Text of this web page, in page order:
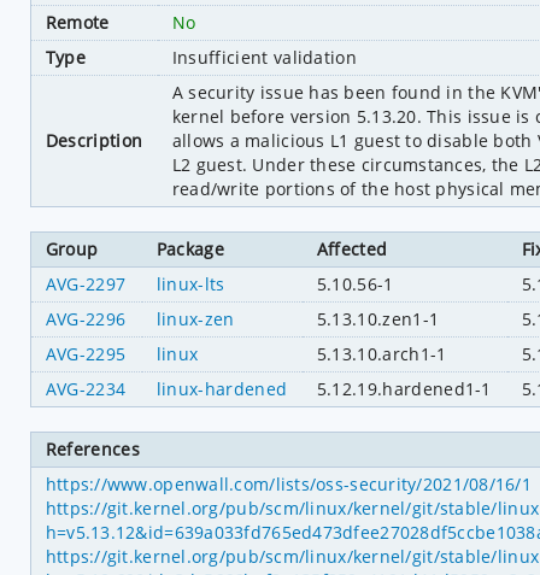
Remote
No
Type
Insufficient validation
Description
A security issue has been found in the
kernel before version 5.13.20. This issue
allows a malicious L1 guest to disable both
L2 guest. Under these circumstances, the
read/write portions of the host physical
Group Package Affected
AVG-2297
linux-lts 5.10.56-1
AVG-2296
linux-zen 5.13.10.zen1-1
AVG-2295
linux 5.13.10.arch1-1
AVG-2234
linux-hardened 5.12.19.hardened1-1
References
https://www.openwall.com/lists/oss-security/2021/08/16/1
https://git.kernel.org/pub/scm/linux/kernel/git/stable/
https://git.kernel.org/pub/scm/linux/kernel/git/stable/